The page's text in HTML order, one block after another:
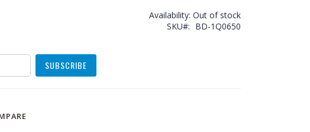
Availability: Out of stock
SKU
BD-1Q0650
SUBSCRIBE